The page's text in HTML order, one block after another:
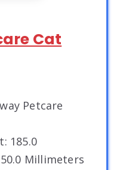
Cat
Petcare
185.0
Millimeters